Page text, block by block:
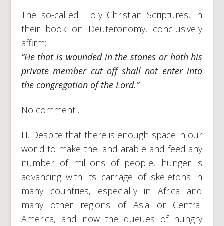
The so-called Holy Christian Scriptures, in
their book on Deuteronomy, conclusively
affirm:
“He that is wounded in the stones or hath his
private member cut off shall not enter into
the congregation of the Lord.”
No comment…
H. Despite that there is enough space in our
world to make the land arable and feed any
number of millions of people, hunger is
advancing with its carriage of skeletons in
many countries, especially in Africa and
many other regions of Asia or Central
America, and now the queues of hungry